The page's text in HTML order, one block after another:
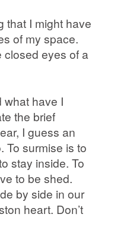
that I might have
of my space.
closed eyes of a
what have I
the brief
I guess an
To surmise is to
stay inside. To
to be shed.
by side in our
heart. Don’t